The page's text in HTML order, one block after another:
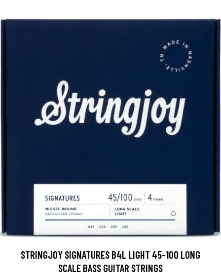
STRINGJOY SIGNATURES B4L LIGHT 45-100 LONG
SCALE BASS GUITAR STRINGS